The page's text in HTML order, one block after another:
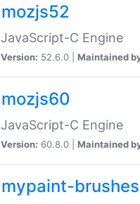
mozjs52
JavaScript-C Engine
Version: 52.6.0 | Maintained
mozjs60
JavaScript-C Engine
Version: 60.8.0 | Maintained
mypaint-brushes